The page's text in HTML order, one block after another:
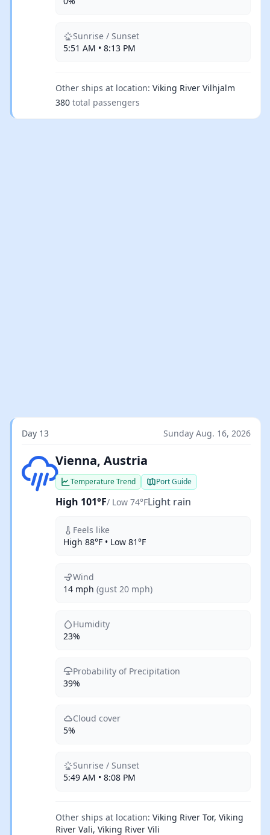
Sunrise / Sunset
5:51 AM • 8:13 PM
Other ships at location: Viking River Vilhjalm
380 total passengers
Day 13 Sunday Aug. 16, 2026
Light rainVienna, Austria
Temperature Trend Port Guide
High 101°F/ Low 74°FLight rain
Feels like
High 88°F • Low 81°F
Wind
14 mph (gust 20 mph)
Humidity
23%
Probability of Precipitation
39%
Cloud cover
5%
Sunrise / Sunset
5:49 AM • 8:08 PM
Other ships at location: Viking River Tor, Viking
River Vali, Viking River Vili